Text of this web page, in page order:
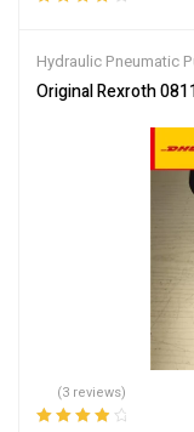
Hydraulic Pneumatic
Original Rexroth
(3 reviews)